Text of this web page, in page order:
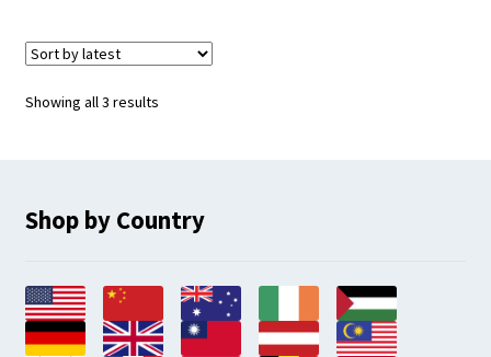
$79.00.
Showing all 3 resultsSorted
Shop by Country